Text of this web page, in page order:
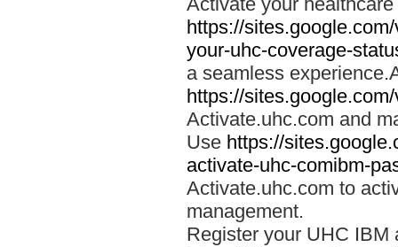
https://
your-uhc-coverage-
a seamless
https://
Activate.uhc.com and
Use https://
activate-uhc-comibm-
Activate.uhc.com to
management.
Register your UHC IBM